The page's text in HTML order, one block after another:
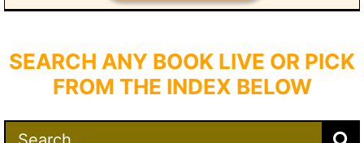
SEARCH ANY BOOK LIVE OR PICK
FROM THE INDEX BELOW
Search